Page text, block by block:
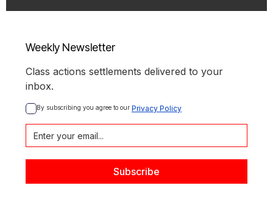
Weekly Newsletter
Class actions settlements delivered to your
inbox.
By subscribing you agree to our Privacy Policy